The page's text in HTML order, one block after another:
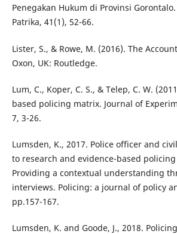
Penegakan Hukum di Provinsi
Patrika, 41(1), 52-66.
Lister, S., & Rowe, M. (2016). The
Oxon, UK: Routledge.
Lum, C., Koper, C. S., & Telep, C. W.
based policing matrix. Journal of
7, 3-26.
Lumsden, K., 2017. Police officer and
to research and evidence-based
Providing a contextual understanding
interviews. Policing: a journal of policy
pp.157-167.
Lumsden, K. and Goode, J., 2018.